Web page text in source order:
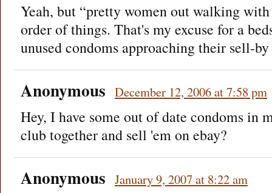
Yeah, but “pretty women out walking
order of things. That's my excuse for a
unused condoms approaching their sell-by
Anonymous December 12, 2006 at 7:58 pm
Hey, I have some out of date condoms in
club together and sell 'em on ebay?
Anonymous January 9, 2007 at 8:22 am